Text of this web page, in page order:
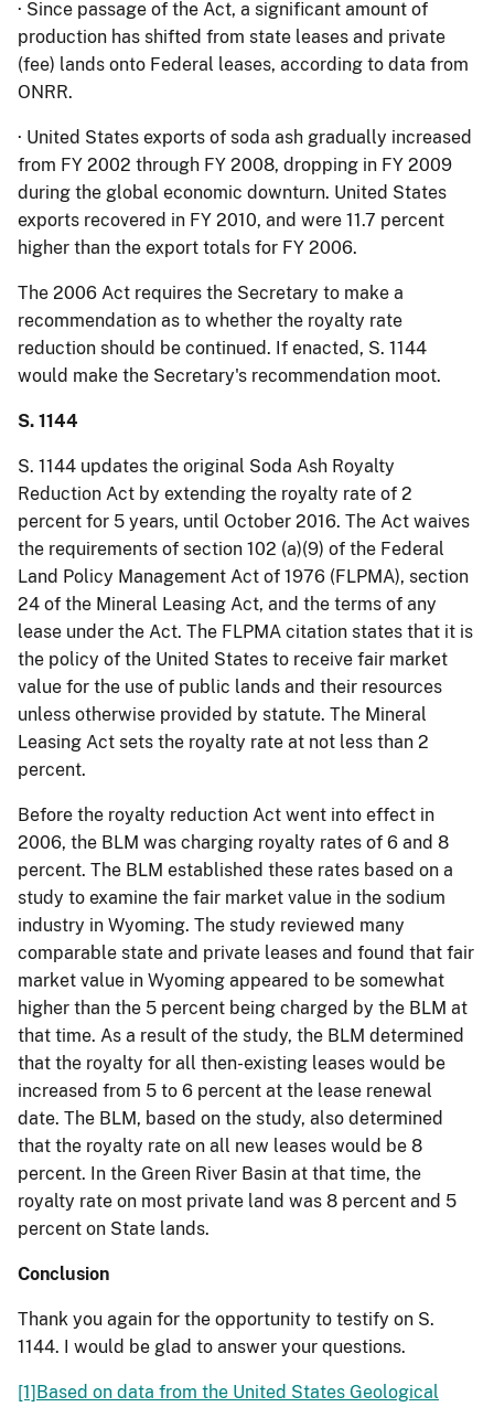
· Since passage of the Act, a significant amount of
production has shifted from state leases and private
(fee) lands onto Federal leases, according to data from
ONRR.
· United States exports of soda ash gradually increased
from FY 2002 through FY 2008, dropping in FY 2009
during the global economic downturn. United States
exports recovered in FY 2010, and were 11.7 percent
higher than the export totals for FY 2006.
The 2006 Act requires the Secretary to make a
recommendation as to whether the royalty rate
reduction should be continued. If enacted, S. 1144
would make the Secretary's recommendation moot.
S. 1144
S. 1144 updates the original Soda Ash Royalty
Reduction Act by extending the royalty rate of 2
percent for 5 years, until October 2016. The Act waives
the requirements of section 102 (a)(9) of the Federal
Land Policy Management Act of 1976 (FLPMA), section
24 of the Mineral Leasing Act, and the terms of any
lease under the Act. The FLPMA citation states that it is
the policy of the United States to receive fair market
value for the use of public lands and their resources
unless otherwise provided by statute. The Mineral
Leasing Act sets the royalty rate at not less than 2
percent.
Before the royalty reduction Act went into effect in
2006, the BLM was charging royalty rates of 6 and 8
percent. The BLM established these rates based on a
study to examine the fair market value in the sodium
industry in Wyoming. The study reviewed many
comparable state and private leases and found that fair
market value in Wyoming appeared to be somewhat
higher than the 5 percent being charged by the BLM at
that time. As a result of the study, the BLM determined
that the royalty for all then-existing leases would be
increased from 5 to 6 percent at the lease renewal
date. The BLM, based on the study, also determined
that the royalty rate on all new leases would be 8
percent. In the Green River Basin at that time, the
royalty rate on most private land was 8 percent and 5
percent on State lands.
Conclusion
Thank you again for the opportunity to testify on S.
1144. I would be glad to answer your questions.
[1]Based on data from the United States Geological